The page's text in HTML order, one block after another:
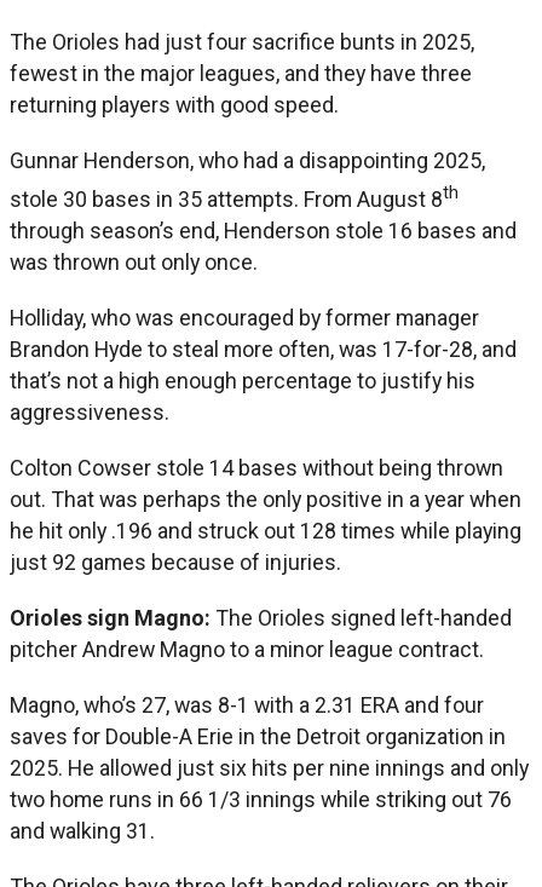
The Orioles had just four sacrifice bunts in 2025,
fewest in the major leagues, and they have three
returning players with good speed.
Gunnar Henderson, who had a disappointing 2025,
stole 30 bases in 35 attempts. From August 8th
through season’s end, Henderson stole 16 bases and
was thrown out only once.
Holliday, who was encouraged by former manager
Brandon Hyde to steal more often, was 17-for-28, and
that’s not a high enough percentage to justify his
aggressiveness.
Colton Cowser stole 14 bases without being thrown
out. That was perhaps the only positive in a year when
he hit only .196 and struck out 128 times while playing
just 92 games because of injuries.
Orioles sign Magno: The Orioles signed left-handed
pitcher Andrew Magno to a minor league contract.
Magno, who’s 27, was 8-1 with a 2.31 ERA and four
saves for Double-A Erie in the Detroit organization in
2025. He allowed just six hits per nine innings and only
two home runs in 66 1/3 innings while striking out 76
and walking 31.